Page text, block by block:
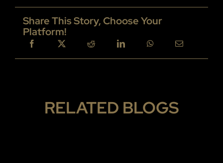
Share This Story, Choose Your
Platform!
RELATED BLOGS